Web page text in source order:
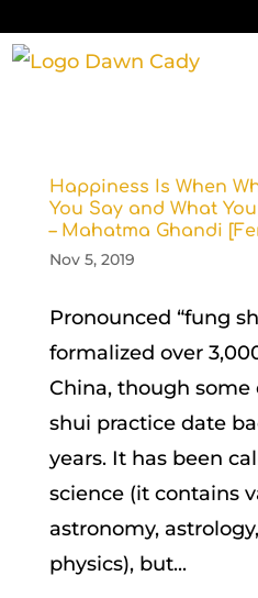
Happiness Is When
You Say and What
– Mahatma Ghandi
Nov 5, 2019
Pronounced “fung
formalized over
China, though
shui practice date
years. It has been
science (it contains
astronomy,
physics), but...